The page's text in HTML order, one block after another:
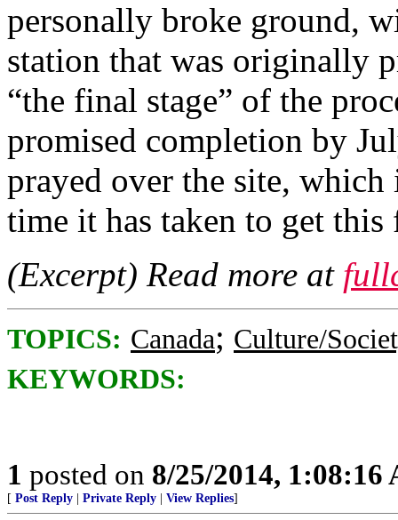
personally broke ground,
station that was originally
“the final stage” of the
promised completion by
prayed over the site,
time it has taken to get this
(Excerpt) Read more at
TOPICS: Canada; Culture/
KEYWORDS:
1 posted on 8/25/2014, 1:08:16
[ Post Reply Private Reply View Replies]